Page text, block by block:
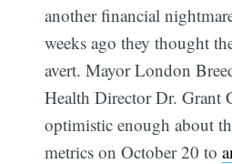
another financial
weeks ago they thought
avert. Mayor London
Health Director Dr. Grant
optimistic enough about
metrics on October 20 to